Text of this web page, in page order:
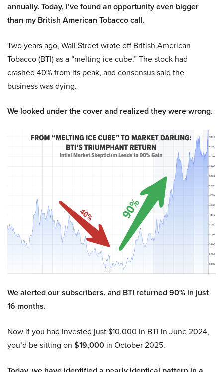
annually. Today, I’ve found an opportunity even bigger
than my British American Tobacco call.
Two years ago, Wall Street wrote off British American
Tobacco (BTI) as a “melting ice cube.” The stock had
crashed 40% from its peak, and consensus said the
business was dying.
We looked under the cover and realized they were wrong.
We alerted our subscribers, and BTI returned 90% in just
16 months.
Now if you had invested just $10,000 in BTI in June 2024,
you’d be sitting on $19,000 in October 2025.